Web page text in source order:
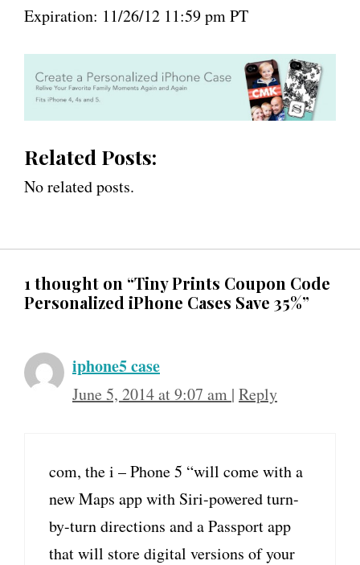
Expiration: 11/26/12 11:59 pm PT
Related Posts:
No related posts.
1 thought on “Tiny Prints Coupon Code
Personalized iPhone Cases Save 35%”
iphone5 case
June 5, 2014 at 9:07 am | Reply
com, the i – Phone 5 “will come with a
new Maps app with Siri-powered turn-
by-turn directions and a Passport app
that will store digital versions of your